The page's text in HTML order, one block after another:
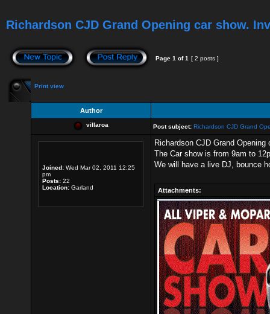
Richardson CJD Grand Opening car show.
Page 1 of1 [ 2 posts ]
Print view
Author
villaroa Post subject: Richardson CJD Grand
Joined: Wed Mar 02, 2011 12:25
pm
Posts: 22
Location: Garland
Richardson CJD Grand Opening
The Car show is from 9am to
We will have a live DJ, bounce
Attachments: